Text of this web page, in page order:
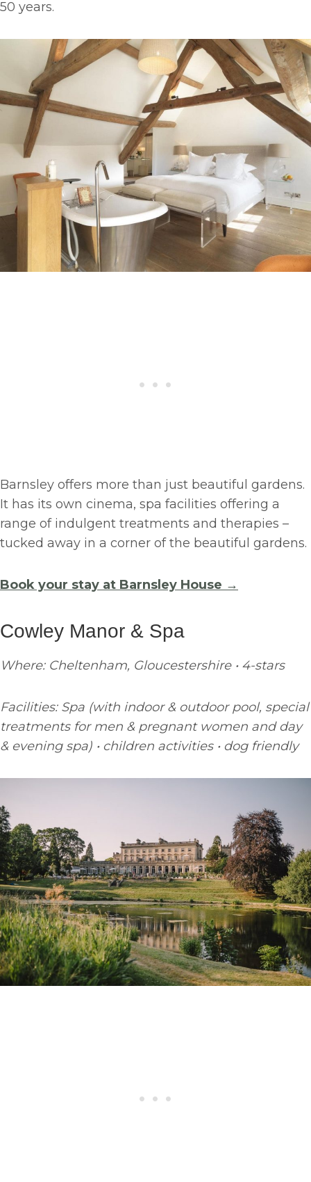
50 years.
Barnsley offers more than just beautiful gardens.
It has its own cinema, spa facilities offering a
range of indulgent treatments and therapies –
tucked away in a corner of the beautiful gardens.
Book your stay at Barnsley House →
Cowley Manor & Spa
Where: Cheltenham, Gloucestershire • 4-stars
Facilities: Spa (with indoor & outdoor pool, special
treatments for men & pregnant women and day
& evening spa) • children activities • dog friendly